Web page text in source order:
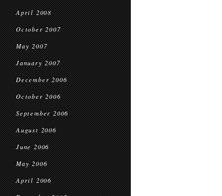
April 2008
October 2007
May 2007
January 2007
December 2006
October 2006
September 2006
August 2006
June 2006
May 2006
April 2006